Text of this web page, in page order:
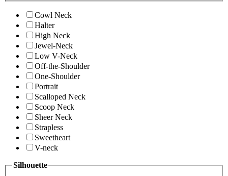
Cowl Neck
Halter
High Neck
Jewel-Neck
Low V-Neck
Off-the-Shoulder
One-Shoulder
Portrait
Scalloped Neck
Scoop Neck
Sheer Neck
Strapless
Sweetheart
V-neck
Silhouette